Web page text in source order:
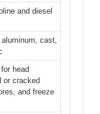
and diesel
cast,
head
or cracked
and freeze